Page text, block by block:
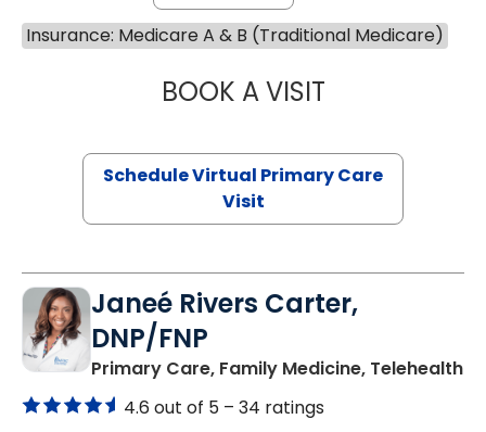
Insurance: Medicare A & B (Traditional Medicare)
BOOK A VISITCHANNDARA
Schedule Virtual Primary Care
Visit
Janeé Rivers Carter,
DNP/FNP
Primary Care, Family Medicine, Telehealthin
4.6 out of 5 – 34 ratings